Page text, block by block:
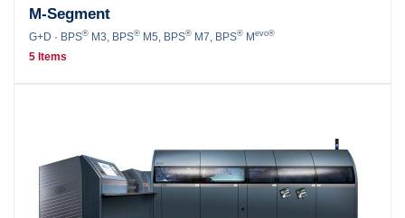
M-Segment
G+D · BPS® M3, BPS® M5, BPS® M7, BPS® Mevo®
5 Items